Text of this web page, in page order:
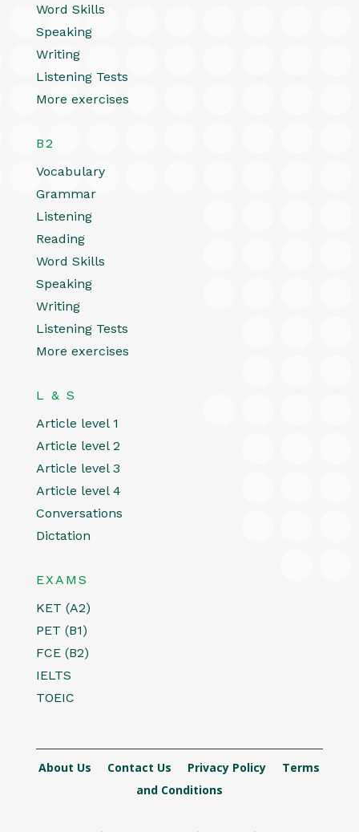
Word Skills
Speaking
Writing
Listening Tests
More exercises
B2
Vocabulary
Grammar
Listening
Reading
Word Skills
Speaking
Writing
Listening Tests
More exercises
L & S
Article level 1
Article level 2
Article level 3
Article level 4
Conversations
Dictation
EXAMS
KET (A2)
PET (B1)
FCE (B2)
IELTS
TOEIC
About Us Contact Us Privacy Policy
Terms
and Conditions